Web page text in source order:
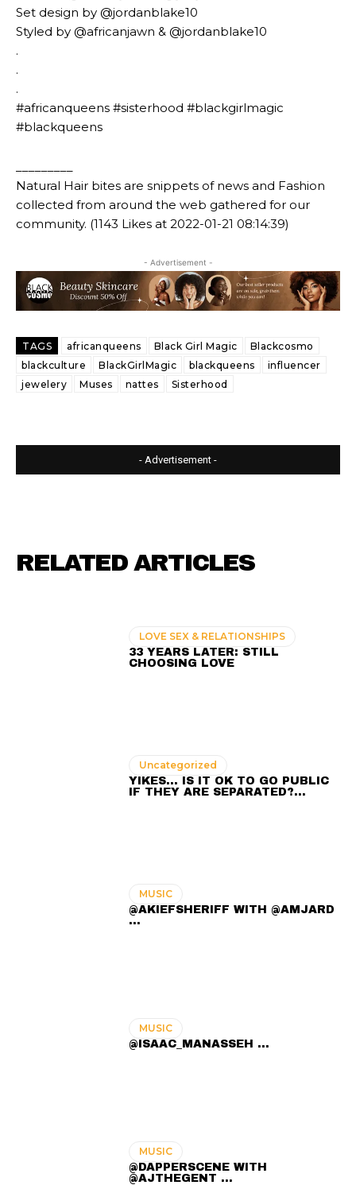
Set design by @jordanblake10
Styled by @africanjawn & @jordanblake10
.
.
.
#africanqueens #sisterhood #blackgirlmagic
#blackqueens
Natural Hair bites are snippets of news and Fashion
collected from around the web gathered for our
community. (1143 Likes at 2022-01-21 08:14:39)
- Advertisement -
TAGS africanqueens Black Girl Magic
Blackcosmo
blackculture
BlackGirlMagic blackqueens
influencer
jewelery
Muses nattes Sisterhood
- Advertisement -
RELATED ARTICLES
LOVE SEX & RELATIONSHIPS
33 YEARS LATER: STILL
CHOOSING LOVE
Uncategorized
YIKES… IS IT OK TO GO PUBLIC
IF THEY ARE SEPARATED?…
MUSIC
@AKIEFSHERIFF WITH @AMJARD
...
MUSIC
@ISAAC_MANASSEH ...
MUSIC
@DAPPERSCENE WITH
@AJTHEGENT ...